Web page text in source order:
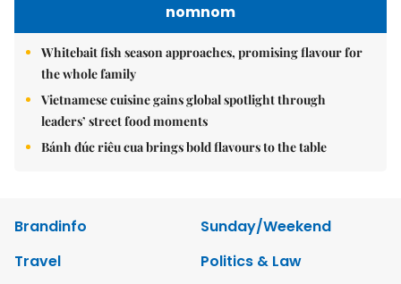
nomnom
Whitebait fish season approaches, promising flavour for
the whole family
Vietnamese cuisine gains global spotlight through
leaders’ street food moments
Bánh đúc riêu cua brings bold flavours to the table
Brandinfo
Sunday/Weekend
Travel
Politics & Law